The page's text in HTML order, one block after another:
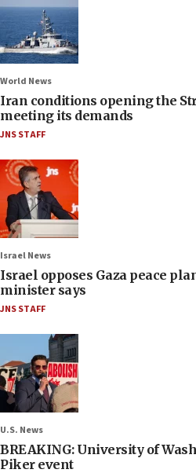
World News
Iran conditions opening the
meeting its demands
JNS STAFF
Israel News
Israel opposes Gaza peace
minister says
JNS STAFF
U.S. News
BREAKING: University of
Piker event